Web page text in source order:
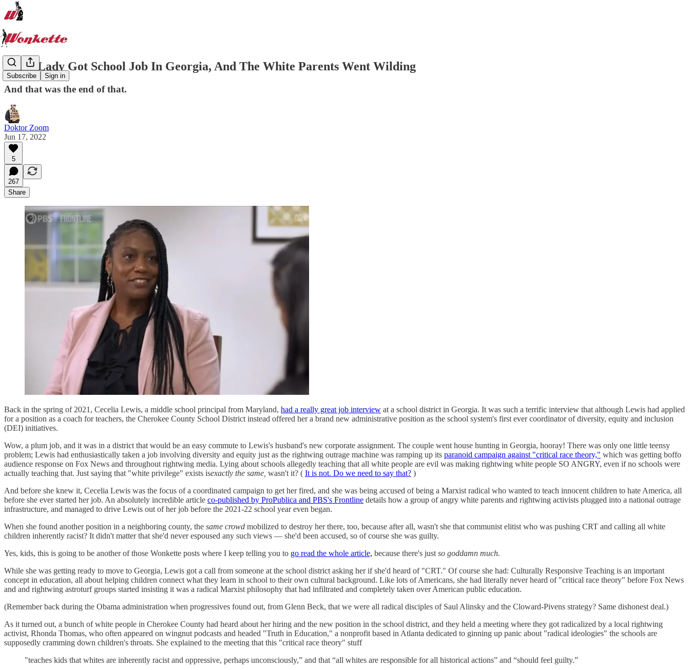
Subscribe Sign in
Black Lady Got School Job In Georgia, And The White Parents Went Wilding
And that was the end of that.
Doktor Zoom
Jun 17, 2022
5
267
Share
Back in the spring of 2021, Cecelia Lewis, a middle school principal from Maryland, had a really great job interview at a school district in Georgia. It was such a terrific interview that although Lewis had applied
for a position as a coach for teachers, the Cherokee County School District instead offered her a brand new administrative position as the school system's first ever coordinator of diversity, equity and inclusion
(DEI) initiatives.
Wow, a plum job, and it was in a district that would be an easy commute to Lewis's husband's new corporate assignment. The couple went house hunting in Georgia, hooray! There was only one little teensy
problem; Lewis had enthusiastically taken a job involving diversity and equity just as the rightwing outrage machine was ramping up its paranoid campaign against "critical race theory," which was getting boffo
audience response on Fox News and throughout rightwing media. Lying about schools allegedly teaching that all white people are evil was making rightwing white people SO ANGRY, even if no schools were
actually teaching that. Just saying that "white privilege" exists isexactly the same, wasn't it? ( It is not. Do we need to say that? )
And before she knew it, Cecelia Lewis was the focus of a coordinated campaign to get her fired, and she was being accused of being a Marxist radical who wanted to teach innocent children to hate America, all
before she ever started her job. An absolutely incredible article co-published by ProPublica and PBS's Frontline details how a group of angry white parents and rightwing activists plugged into a national outrage
infrastructure, and managed to drive Lewis out of her job before the 2021-22 school year even began.
When she found another position in a neighboring county, the same crowd mobilized to destroy her there, too, because after all, wasn't she that communist elitist who was pushing CRT and calling all white
children inherently racist? It didn't matter that she'd never espoused any such views — she'd been accused, so of course she was guilty.
Yes, kids, this is going to be another of those Wonkette posts where I keep telling you to go read the whole article, because there's just so goddamn much.
While she was getting ready to move to Georgia, Lewis got a call from someone at the school district asking her if she'd heard of "CRT." Of course she had: Culturally Responsive Teaching is an important
concept in education, all about helping children connect what they learn in school to their own cultural background. Like lots of Americans, she had literally never heard of "critical race theory" before Fox News
and and rightwing astroturf groups started insisting it was a radical Marxist philosophy that had infiltrated and completely taken over American public education.
(Remember back during the Obama administration when progressives found out, from Glenn Beck, that we were all radical disciples of Saul Alinsky and the Cloward-Pivens strategy? Same dishonest deal.)
As it turned out, a bunch of white people in Cherokee County had heard about her hiring and the new position in the school district, and they held a meeting where they got radicalized by a local rightwing
activist, Rhonda Thomas, who often appeared on wingnut podcasts and headed "Truth in Education," a nonprofit based in Atlanta dedicated to ginning up panic about "radical ideologies" the schools are
supposedly cramming down children's throats. She explained to the meeting that this "critical race theory" stuff
"teaches kids that whites are inherently racist and oppressive, perhaps unconsciously,” and that “all whites are responsible for all historical actions” and “should feel guilty.”